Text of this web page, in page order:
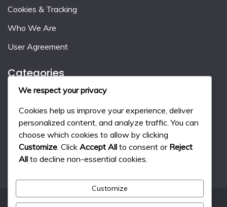
Cookies & Tracking
Who We Are
User Agreement
Categories
Gift Code Strategies
Monthly Pass Benefits
We respect your privacy
Cookies help us improve your experience, deliver
personalized content, and analyze traffic. You can
choose which cookies to allow by clicking
Customize . Click Accept All to consent or Reject
All to decline non-essential cookies.
Customize